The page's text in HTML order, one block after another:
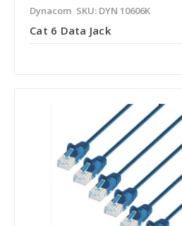
Dynacom SKU: DYN 10606K
Cat 6 Data Jack